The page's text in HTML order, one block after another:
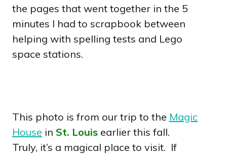
the pages that went together in the 5
minutes I had to scrapbook between
helping with spelling tests and Lego
space stations.
This photo is from our trip to the Magic
House in St. Louis earlier this fall.
Truly, it’s a magical place to visit. If